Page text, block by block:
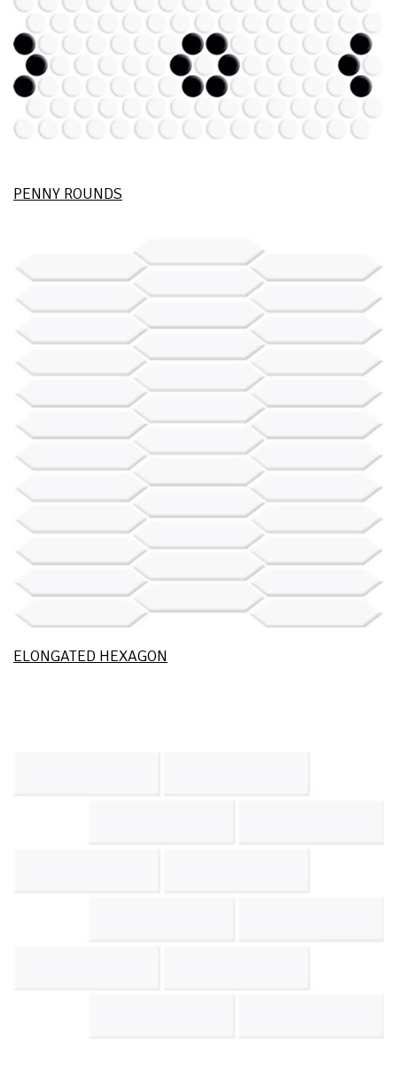
PENNY ROUNDS
ELONGATED HEXAGON